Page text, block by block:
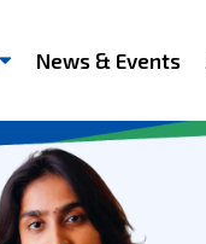
News & Events